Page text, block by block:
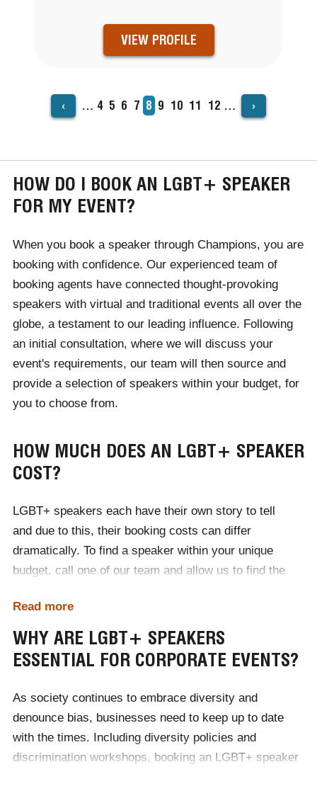
VIEW PROFILE
PAGINATION
‹ … Page
4 Page
5 Page
6 Page
7 Current
page
8 Page
9 Page
10 Page
11 Page
12 … ›
HOW DO I BOOK AN LGBT+ SPEAKER
FOR MY EVENT?
When you book a speaker through Champions, you are
booking with confidence. Our experienced team of
booking agents have connected thought-provoking
speakers with virtual and traditional events all over the
globe, a testament to our leading influence. Following
an initial consultation, where we will discuss your
event's requirements, our team will then source and
provide a selection of speakers within your budget, for
you to choose from.
HOW MUCH DOES AN LGBT+ SPEAKER
COST?
LGBT+ speakers each have their own story to tell
and due to this, their booking costs can differ
dramatically. To find a speaker within your unique
budget, call one of our team and allow us to find the
brackets. Our expert team of booking agents will
organise communication and contracts on your behalf,
as well as travel and accommodation if necessary.
With Champions, your event is in safe hands.
Read more
WHY ARE LGBT+ SPEAKERS
ESSENTIAL FOR CORPORATE EVENTS?
As society continues to embrace diversity and
denounce bias, businesses need to keep up to date
with the times. Including diversity policies and
discrimination workshops, booking an LGBT+ speaker